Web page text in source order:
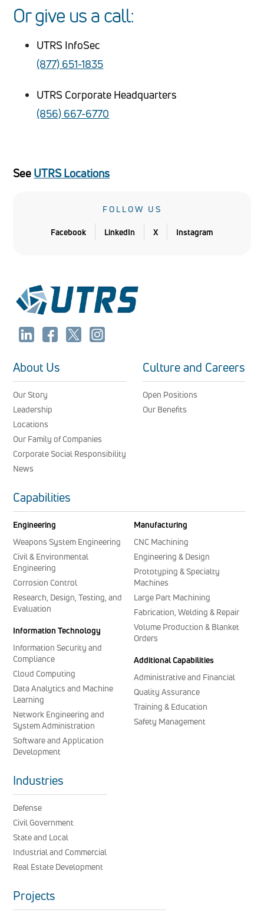
Or give us a call:
UTRS InfoSec
(877) 651-1835
UTRS Corporate Headquarters
(856) 667-6770
SeeUTRS Locations
FOLLOW US
Facebook LinkedIn X Instagram
About Us
Our Story
Leadership
Locations
Our Family of Companies
Corporate Social Responsibility
News
Culture and Careers
Open Positions
Our Benefits
Capabilities
Engineering
Weapons System Engineering
Civil & Environmental
Engineering
Corrosion Control
Research, Design, Testing, and
Evaluation
Information Technology
Information Security and
Compliance
Cloud Computing
Data Analytics and Machine
Learning
Network Engineering and
System Administration
Software and Application
Development
Manufacturing
CNC Machining
Engineering & Design
Prototyping & Specialty
Machines
Large Part Machining
Fabrication, Welding & Repair
Volume Production & Blanket
Orders
Additional Capabilities
Administrative and Financial
Quality Assurance
Training & Education
Safety Management
Industries
Defense
Civil Government
State and Local
Industrial and Commercial
Real Estate Development
Projects